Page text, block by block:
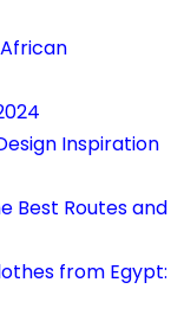
Inspiration
Best Routes and
from Egypt: